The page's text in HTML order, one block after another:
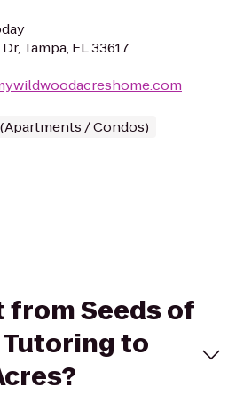
Tampa, FL 33617
/ Condos)
from Seeds of
to